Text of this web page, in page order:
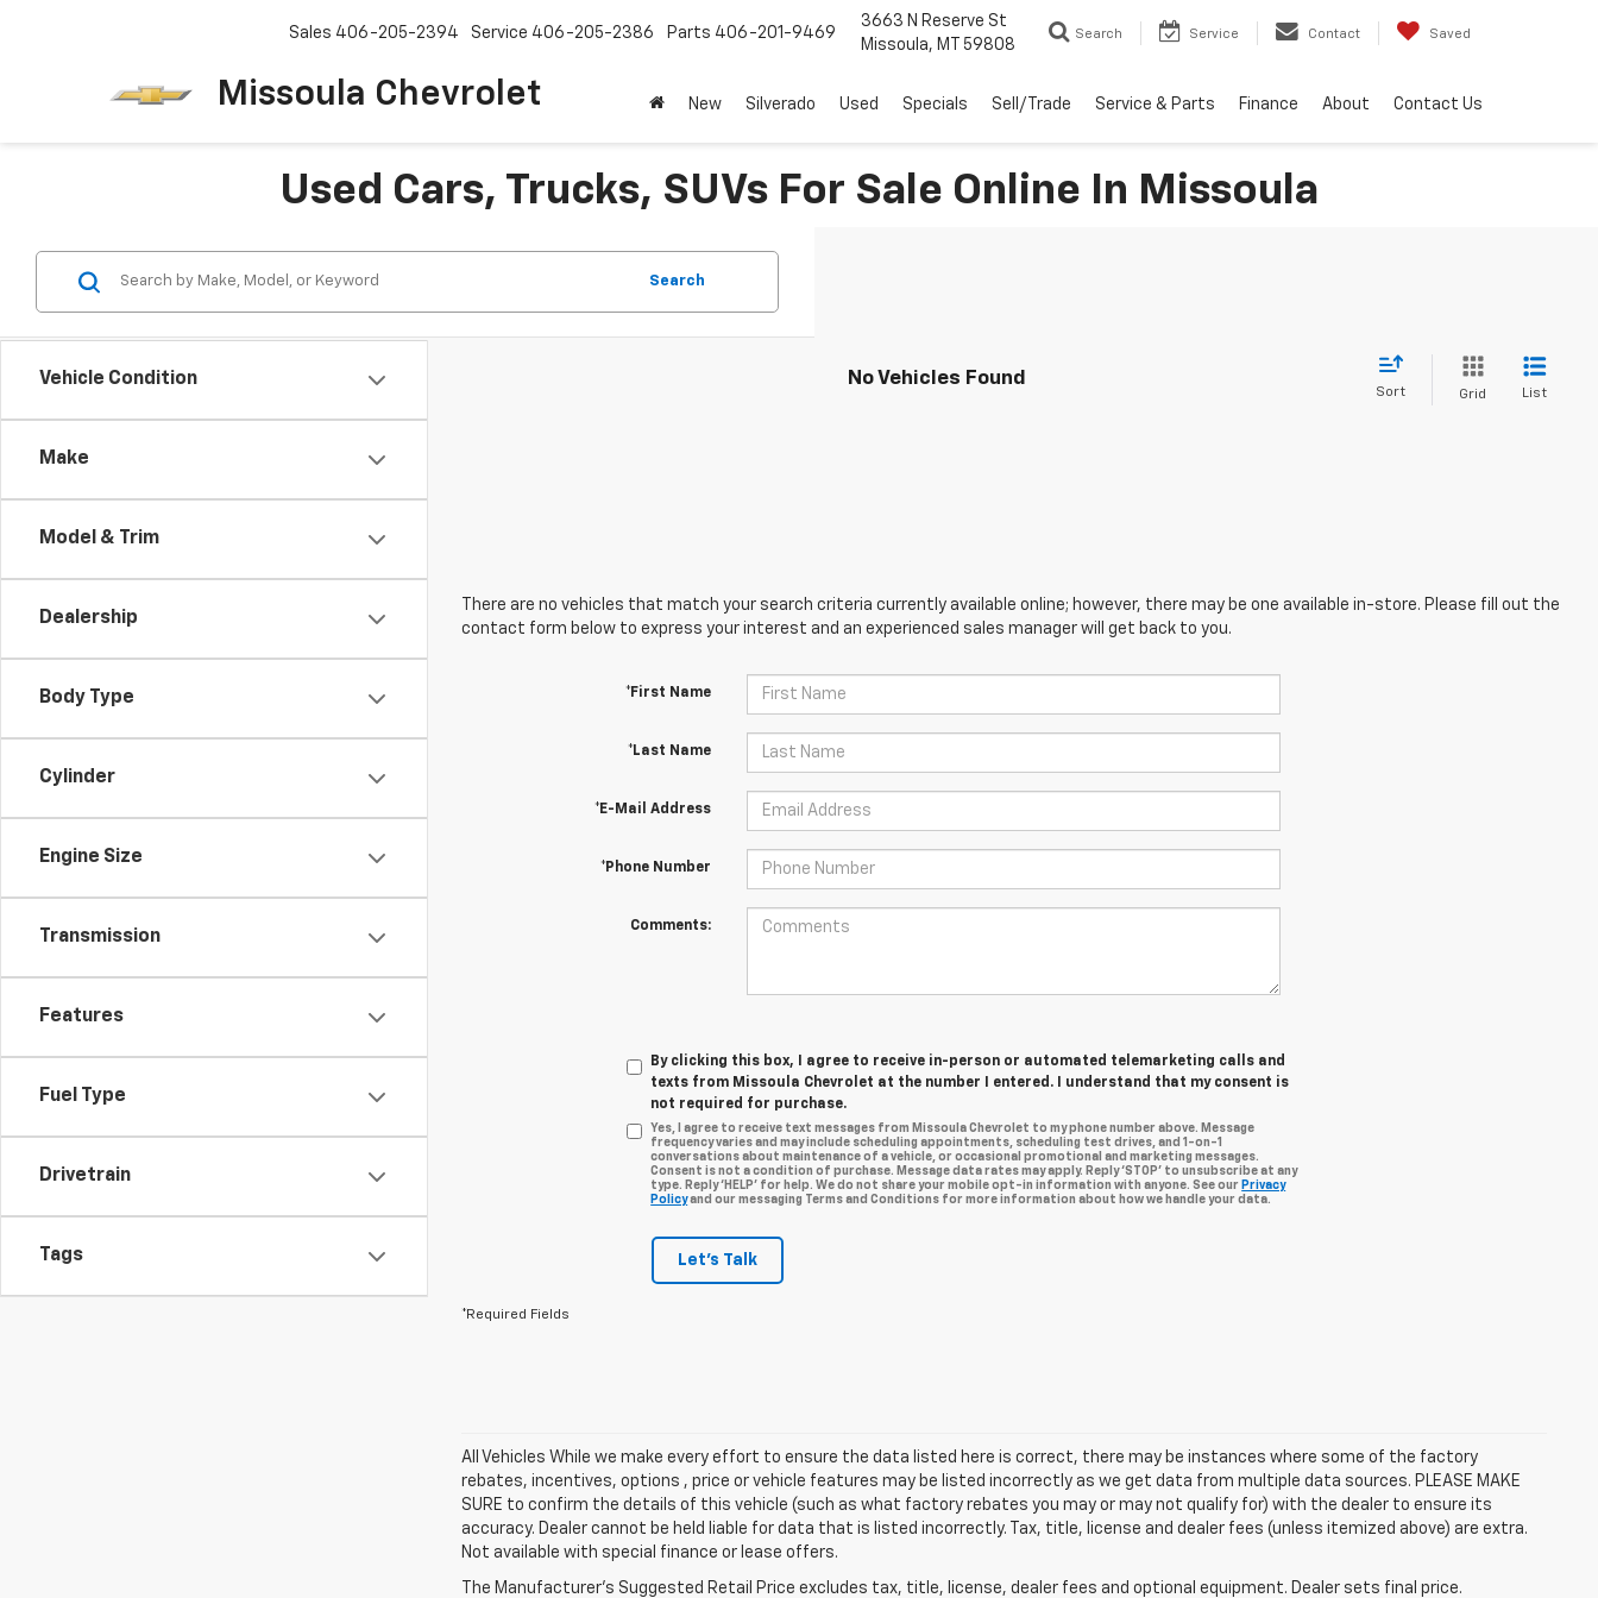
Missoula Chevrolet
Sales 406-205-2394 Service 406-205-2386 Parts 406-201-9469
3663 N Reserve St
Missoula, MT 59808
Search Service Contact Saved
New Silverado Used Specials Sell/Trade Service & Parts Finance About Contact Us
Used Cars, Trucks, SUVs For Sale Online In Missoula
Vehicle Condition
Make
Model & Trim
Dealership
Body Type
Cylinder
Engine Size
Transmission
Features
Fuel Type
Drivetrain
Tags
Search
No Vehicles Found
Sort Grid List
There are no vehicles that match your search criteria currently available online; however, there may be one available in-store. Please fill out the
contact form below to express your interest and an experienced sales manager will get back to you.
*First Name
*Last Name
*E-Mail Address
*Phone Number
Comments:
By clicking this box, I agree to receive in-person or automated telemarketing calls and
texts from Missoula Chevrolet at the number I entered. I understand that my consent is
not required for purchase.
Yes, I agree to receive text messages from Missoula Chevrolet to my phone number above. Message
frequency varies and may include scheduling appointments, scheduling test drives, and 1-on-1
conversations about maintenance of a vehicle, or occasional promotional and marketing messages.
Consent is not a condition of purchase. Message data rates may apply. Reply ‘STOP’ to unsubscribe at any
type. Reply ‘HELP’ for help. We do not share your mobile opt-in information with anyone. See our Privacy
Policyand our messaging Terms and Conditions for more information about how we handle your data.
Let's Talk
*Required Fields
All Vehicles While we make every effort to ensure the data listed here is correct, there may be instances where some of the factory
rebates, incentives, options , price or vehicle features may be listed incorrectly as we get data from multiple data sources. PLEASE MAKE
SURE to confirm the details of this vehicle (such as what factory rebates you may or may not qualify for) with the dealer to ensure its
accuracy. Dealer cannot be held liable for data that is listed incorrectly. Tax, title, license and dealer fees (unless itemized above) are extra.
Not available with special finance or lease offers.
The Manufacturer's Suggested Retail Price excludes tax, title, license, dealer fees and optional equipment. Dealer sets final price.